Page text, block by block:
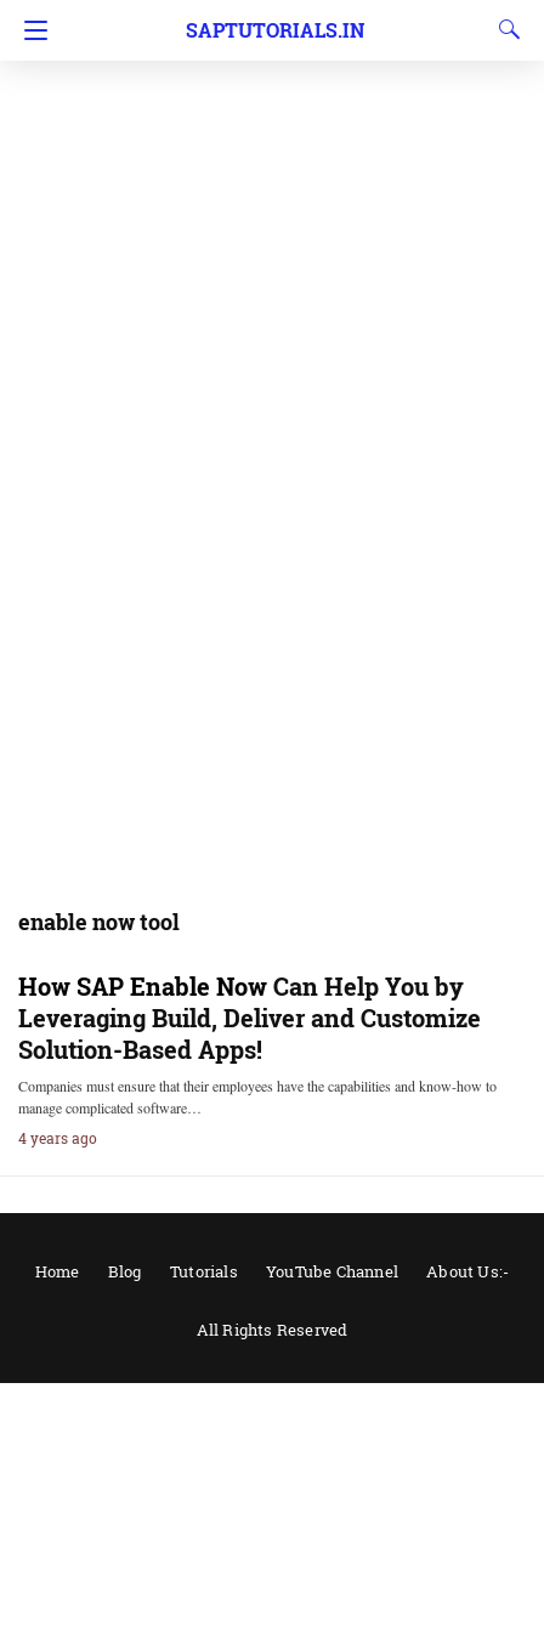
SAPTUTORIALS.IN
enable now tool
How SAP Enable NowCan Help You by
Leveraging Build, Deliver and Customize
Solution-Based Apps!
Companies must ensure that their employees have the capabilities and know-how to
manage complicated software…
4 years ago
Home Blog Tutorials YouTube Channel About Us:-
All Rights Reserved